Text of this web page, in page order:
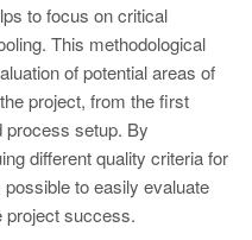
to focus on critical
This methodological
of potential areas of
project, from the first
process setup. By
different quality criteria for
to easily evaluate
project success.